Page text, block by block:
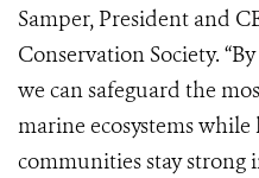
Samper, President and
Conservation Society.
we can safeguard the
marine ecosystems
communities stay strong